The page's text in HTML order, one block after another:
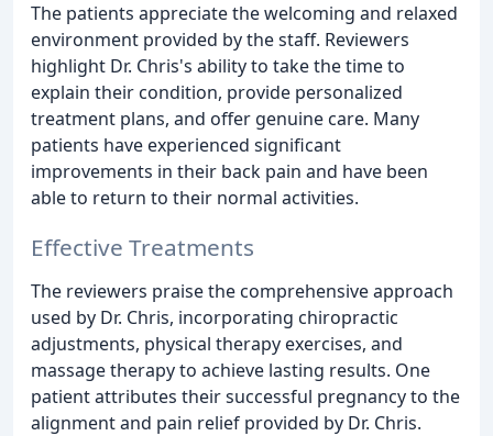
The patients appreciate the welcoming and relaxed
environment provided by the staff. Reviewers
highlight Dr. Chris's ability to take the time to
explain their condition, provide personalized
treatment plans, and offer genuine care. Many
patients have experienced significant
improvements in their back pain and have been
able to return to their normal activities.
Effective Treatments
The reviewers praise the comprehensive approach
used by Dr. Chris, incorporating chiropractic
adjustments, physical therapy exercises, and
massage therapy to achieve lasting results. One
patient attributes their successful pregnancy to the
alignment and pain relief provided by Dr. Chris.